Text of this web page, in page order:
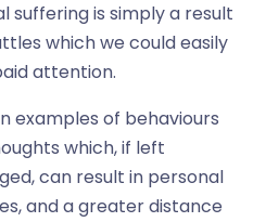
suffering is simply a result
which we could easily
attention.
examples of behaviours
which, if left
can result in personal
and a greater distance